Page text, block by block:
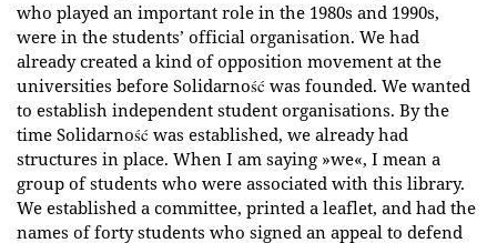
who played an important role in the 1980s and 1990s,
were in the students’ official organisation. We had
already created a kind of opposition movement at the
universities before Solidarność was founded. We wanted
to establish independent student organisations. By the
time Solidarność was established, we already had
structures in place. When I am saying »we«, I mean a
group of students who were associated with this library.
We established a committee, printed a leaflet, and had the
names of forty students who signed an appeal to defend